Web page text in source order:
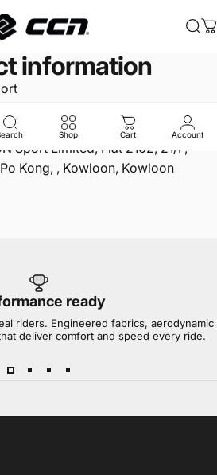
Sport
Shop Cart Account
information
Sport Limited, Flat 2102, 21/F,
Kong, , Kowloon, Kowloon
ready
riders. Engineered fabrics, aerodynamic
deliver comfort and speed every ride.